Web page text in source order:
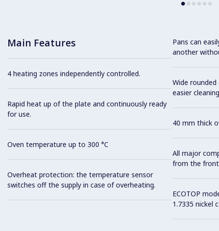
Main Features
4 heating zones independently controlled.
Rapid heat up of the plate and continuously ready
for use.
Oven temperature up to 300 °C
Overheat protection: the temperature sensor
switches off the supply in case of overheating.
Pans can
another
Wide
easier
40 mm thick
All major
from the
ECOTOP
1.7335 nickel